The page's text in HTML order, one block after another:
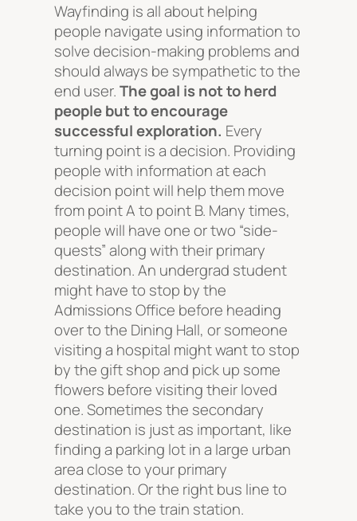
Wayfinding is all about helping
people navigate using information to
solve decision-making problems and
should always be sympathetic to the
end user.The goal isnotto herd
people but to encourage
successful exploration. Every
turning point is a decision. Providing
people with information at each
decision point will help them move
from point A to point B. Many times,
people will have one or two “side-
quests” along with their primary
destination. An undergrad student
might have to stop by the
Admissions Office before heading
over to the Dining Hall, or someone
visiting a hospital might want to stop
by the gift shop and pick up some
flowers before visiting their loved
one. Sometimes the secondary
destination is just as important, like
finding a parking lot in a large urban
area close to your primary
destination. Or the right bus line to
take you to the train station.